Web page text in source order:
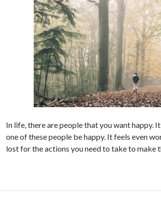
In life, there are people that you want
one of these people be happy. It feels even
lost for the actions you need to take to make